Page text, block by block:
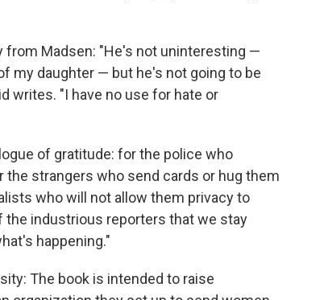
from Madsen: "He's not uninteresting —
my daughter — but he's not going to be
writes. "I have no use for hate or
of gratitude: for the police who
strangers who send cards or hug them
who will not allow them privacy to
the industrious reporters that we stay
happening."
The book is intended to raise